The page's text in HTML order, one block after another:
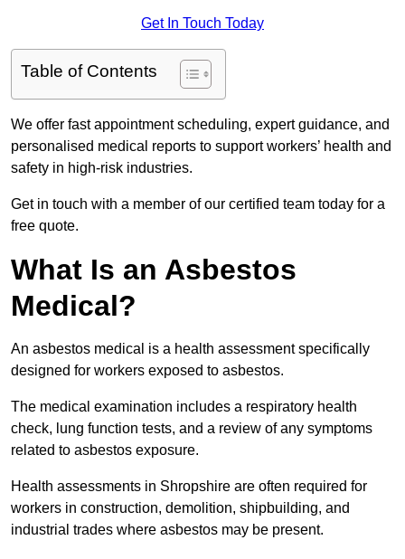
Get In Touch Today
Table of Contents
We offer fast appointment scheduling, expert guidance, and
personalised medical reports to support workers’ health and
safety in high-risk industries.
Get in touch with a member of our certified team today for a
free quote.
What Is an Asbestos
Medical?
An asbestos medical is a health assessment specifically
designed for workers exposed to asbestos.
The medical examination includes a respiratory health
check, lung function tests, and a review of any symptoms
related to asbestos exposure.
Health assessments in Shropshire are often required for
workers in construction, demolition, shipbuilding, and
industrial trades where asbestos may be present.